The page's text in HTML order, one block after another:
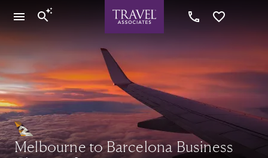
Melbourne to Barcelona Business